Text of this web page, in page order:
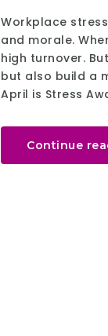
Workplace
and morale.
high turnover.
but also build a
April is Stress
Continue